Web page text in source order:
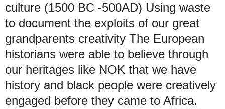
culture (1500 BC -500AD) Using waste
to document the exploits of our great
grandparents creativity The European
historians were able to believe through
our heritages like NOK that we have
history and black people were creatively
engaged before they came to Africa.